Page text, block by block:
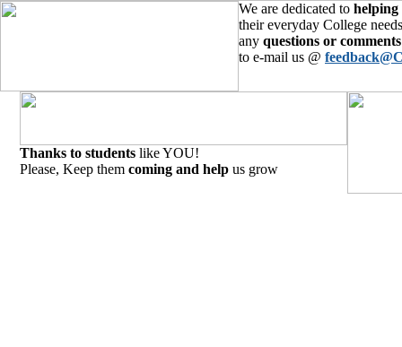
We are dedicated to helping
their everyday College
any questions or comments
to e-mail us @
Thanks to students like YOU!
Please, Keep them coming and help us grow